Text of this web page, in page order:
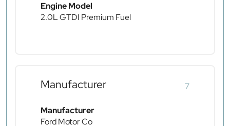
Engine Model
2.0L GTDI Premium Fuel
Manufacturer 7
Manufacturer
Ford Motor Co